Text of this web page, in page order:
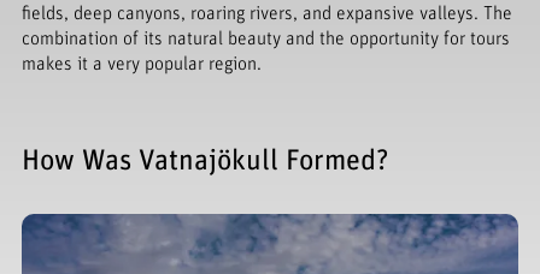
fields, deep canyons, roaring rivers, and expansive valleys. The
combination of its natural beauty and the opportunity for tours
makes it a very popular region.
How Was Vatnajökull Formed?